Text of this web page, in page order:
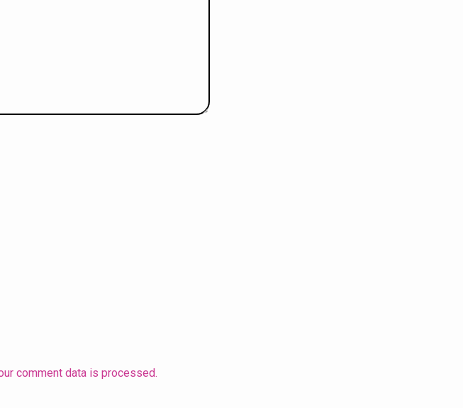
comment data is processed.